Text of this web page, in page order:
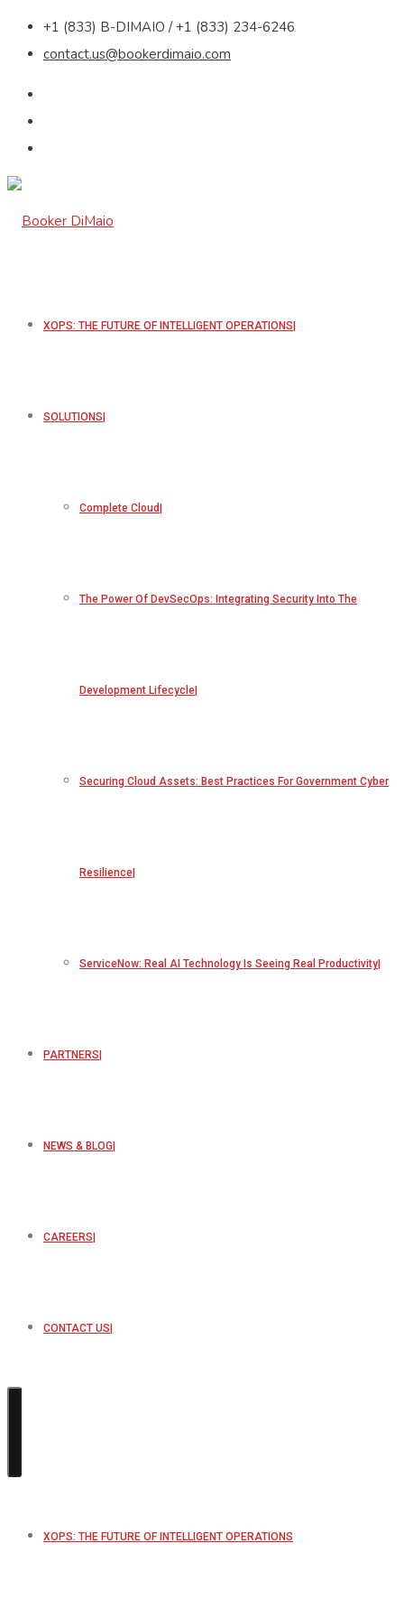
+1 (833) B-DIMAIO / +1 (833) 234-6246
contact.us@bookerdimaio.com
XOPS: THE FUTURE OF INTELLIGENT OPERATIONS
SOLUTIONS
Complete Cloud
The Power Of DevSecOps: Integrating Security Into The
Development Lifecycle
Securing Cloud Assets: Best Practices For Government Cyber
Resilience
ServiceNow: Real AI Technology Is Seeing Real Productivity
PARTNERS
NEWS & BLOG
CAREERS
CONTACT US
XOPS: THE FUTURE OF INTELLIGENT OPERATIONS